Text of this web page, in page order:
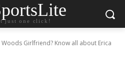
just one click!
Girlfriend? Know all about Erica